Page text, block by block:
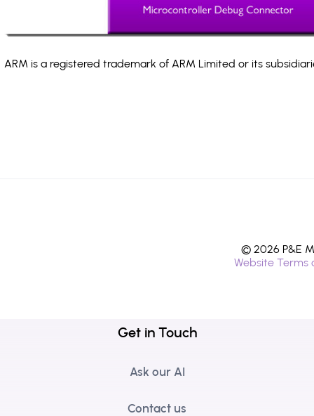
ARM is a registered trademark of ARM Limited or its
© 2026 P&E
Website Terms
Get in Touch
Ask our AI
Contact us